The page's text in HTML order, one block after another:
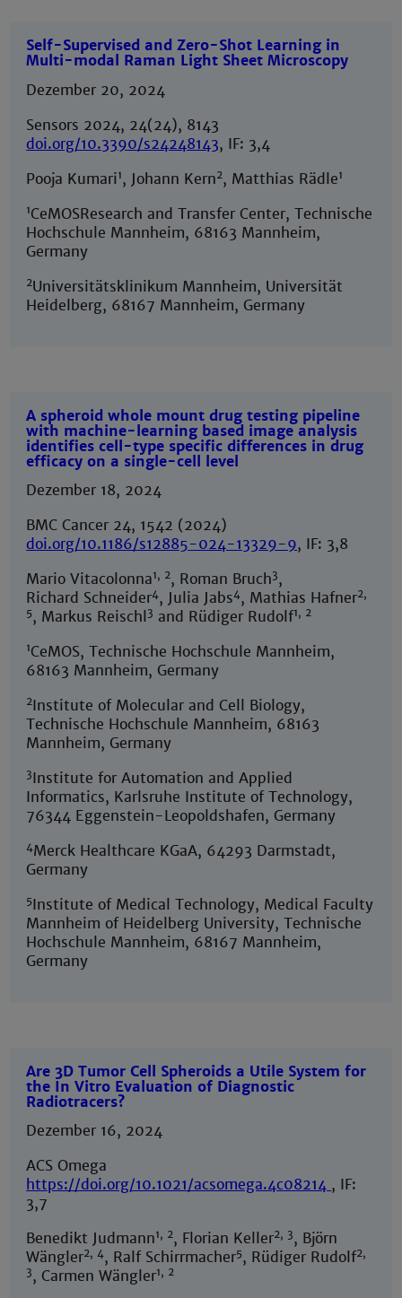
Self-Supervised and Zero-Shot Learning in
Multi-modal Raman Light Sheet Microscopy
Dezember 20, 2024
Sensors 2024, 24(24), 8143
doi.org/10.3390/s24248143, IF: 3,4
Pooja Kumari1, Johann Kern2, Matthias Rädle1
1CeMOSResearch and Transfer Center, Technische
Hochschule Mannheim, 68163 Mannheim,
Germany
2Universitätsklinikum Mannheim, Universität
Heidelberg, 68167 Mannheim, Germany
A spheroid whole mount drug testing pipeline
with machine-learning based image analysis
identifies cell-type specific differences in drug
efficacy on a single-cell level
Dezember 18, 2024
BMC Cancer 24, 1542 (2024)
doi.org/10.1186/s12885-024-13329-9, IF: 3,8
Mario Vitacolonna1, 2, Roman Bruch3,
Richard Schneider4, Julia Jabs4, Mathias Hafner2,
5, Markus Reischl 3 and Rüdiger Rudolf1, 2
1CeMOS, Technische Hochschule Mannheim,
68163 Mannheim, Germany
2Institute of Molecular and Cell Biology,
Technische Hochschule Mannheim, 68163
Mannheim, Germany
3Institute for Automation and Applied
Informatics, Karlsruhe Institute of Technology,
76344 Eggenstein-Leopoldshafen, Germany
4Merck Healthcare KGaA, 64293 Darmstadt,
Germany
5Institute of Medical Technology, Medical Faculty
Mannheim of Heidelberg University, Technische
Hochschule Mannheim, 68167 Mannheim,
Germany
Are 3D Tumor Cell Spheroids a Utile System for
the In Vitro Evaluation of Diagnostic
Radiotracers?
Dezember 16, 2024
ACS Omega
https://doi.org/10.1021/acsomega.4c08214 , IF:
3,7
Benedikt Judmann1, 2, Florian Keller2, 3, Björn
Wängler2, 4, Ralf Schirrmacher5, Rüdiger Rudolf2,
3, Carmen Wängler1, 2